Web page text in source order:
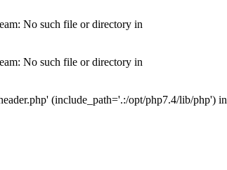
No such file or directory in
No such file or directory in
(include_path='.:/opt/php7.4/lib/php') in